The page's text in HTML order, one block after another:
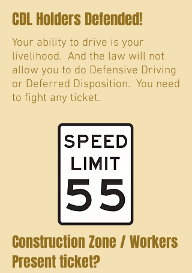
CDL Holders Defended!
Your ability to drive is your
livelihood. And the law will not
allow you to do Defensive Driving
or Deferred Disposition. You need
to fight any ticket.
Construction Zone / Workers
Present ticket?